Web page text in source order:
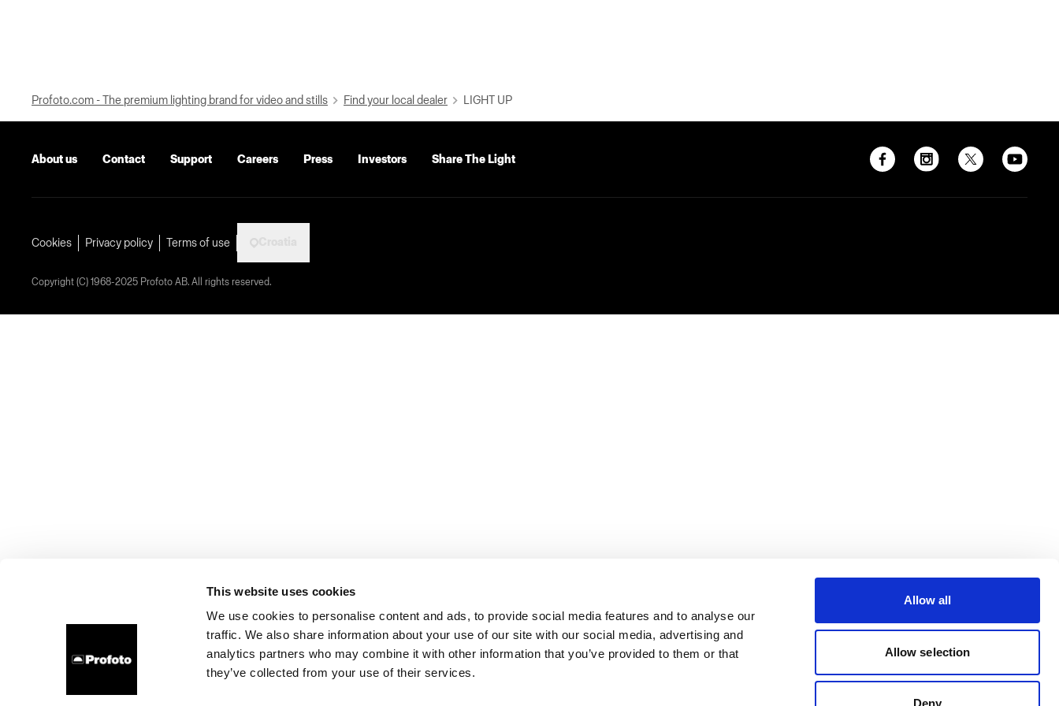
This website uses cookies
We use cookies to personalise content and ads, to provide social media features and to analyse our
traffic. We also share information about your use of our site with our social media, advertising and
analytics partners who may combine it with other information that you’ve provided to them or that
they’ve collected from your use of their services.
Allow all
Allow selection
Deny
Profoto.com - The premium lighting brand for video and stills Find your local dealer LIGHT UP
About us Contact Support Careers Press Investors Share The Light
Cookies Privacy policy Terms of use
Copyright (C) 1968-2025 Profoto AB. All rights reserved.